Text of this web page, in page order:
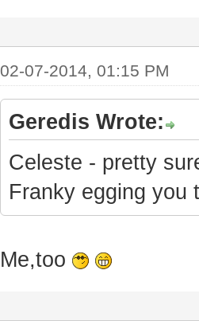
02-07-2014, 01:15 PM
Geredis Wrote:
Celeste - pretty
Franky egging you
Me,too